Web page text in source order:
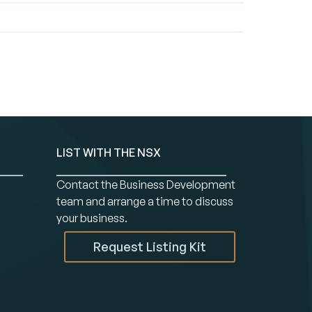
LIST WITH THE NSX
Contact the Business Development
team and arrange a time to discuss
your business.
Request Listing Kit